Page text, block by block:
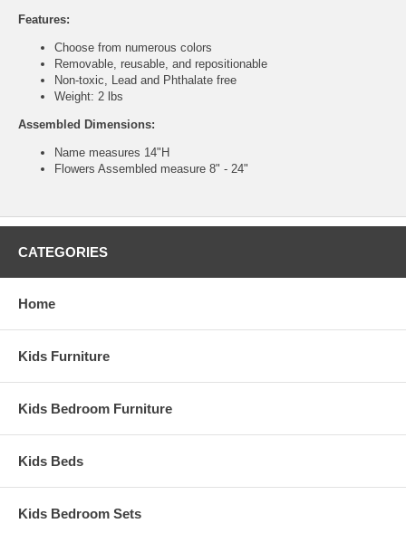
Features:
Choose from numerous colors
Removable, reusable, and repositionable
Non-toxic, Lead and Phthalate free
Weight: 2 lbs
Assembled Dimensions:
Name measures 14"H
Flowers Assembled measure 8" - 24"
CATEGORIES
Home
Kids Furniture
Kids Bedroom Furniture
Kids Beds
Kids Bedroom Sets